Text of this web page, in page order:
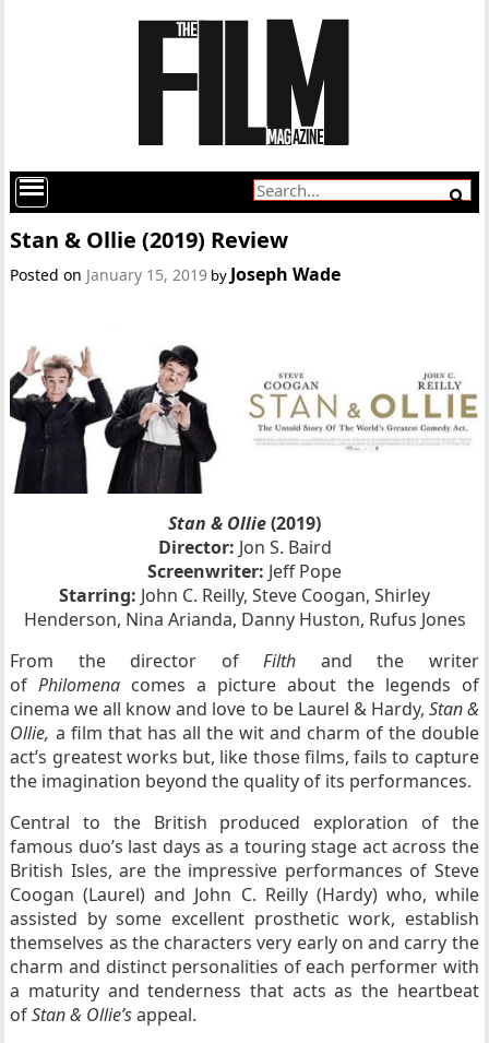
Stan & Ollie (2019) Review
Posted on January 15, 2019 by Joseph Wade
Stan & Ollie(2019)
Director: Jon S. Baird
Screenwriter: Jeff Pope
Starring: John C. Reilly, Steve Coogan, Shirley
Henderson, Nina Arianda, Danny Huston, Rufus Jones
From the director ofFilth and the writer
ofPhilomena comes a picture about the legends of
cinema we all know and love to be Laurel & Hardy, Stan &
Ollie, a film that has all the wit and charm of the double
act’s greatest works but, like those films, fails to capture
the imagination beyond the quality of its performances.
Central to the British produced exploration of the
famous duo’s last days as a touring stage act across the
British Isles, are the impressive performances of Steve
Coogan (Laurel) and John C. Reilly (Hardy) who, while
assisted by some excellent prosthetic work, establish
themselves as the characters very early on and carry the
charm and distinct personalities of each performer with
a maturity and tenderness that acts as the heartbeat
ofStan & Ollie’sappeal.